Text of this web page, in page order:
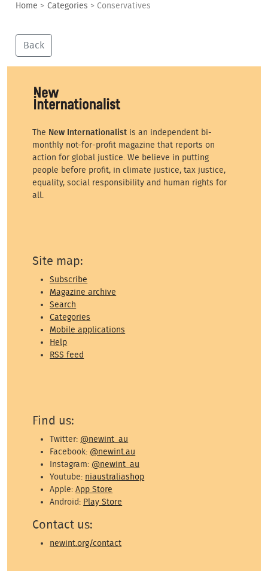
Home > Categories > Conservatives
Back
The New Internationalist is an independent bi-
monthly not-for-profit magazine that reports on
action for global justice. We believe in putting
people before profit, in climate justice, tax justice,
equality, social responsibility and human rights for
all.
Site map:
Subscribe
Magazine archive
Search
Categories
Mobile applications
Help
RSS feed
Find us:
Twitter: @newint_au
Facebook: @newint.au
Instagram: @newint_au
Youtube: niaustraliashop
Apple:App Store
Android: Play Store
Contact us:
newint.org/contact